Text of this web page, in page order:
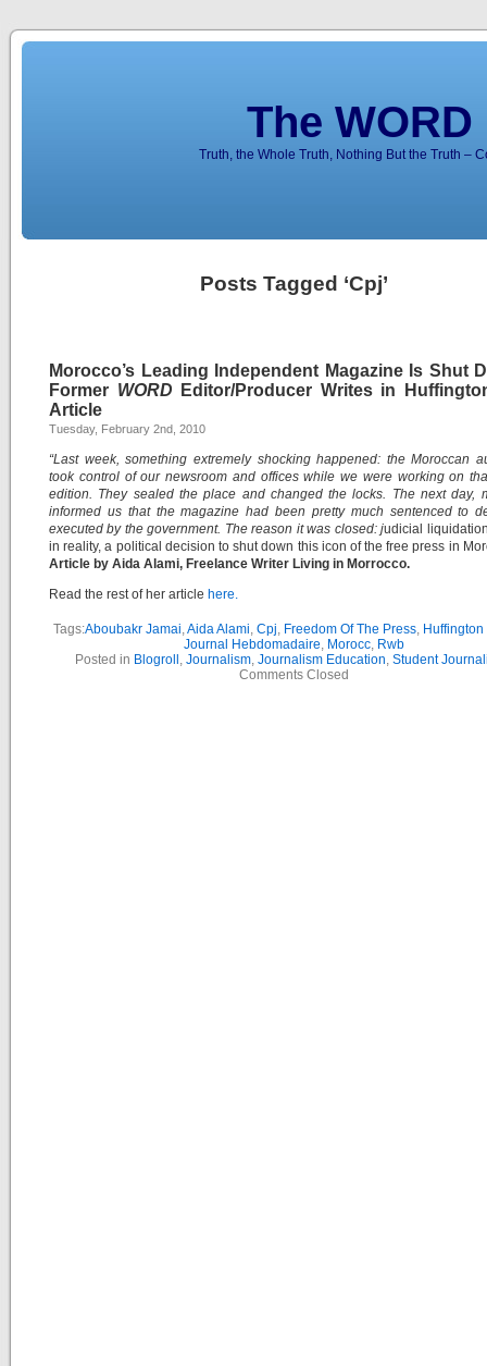
The
Truth, the Whole Truth, Nothing But the Truth –
Posts Tagged ‘Cpj’
Morocco’s Leading Independent Magazine Is Shut
Former WORD Editor/Producer Writes in
Article
Tuesday, February 2nd, 2010
“Last week, something extremely shocking happened: the Moroccan
took control of our newsroom and offices while we were working on
edition. They sealed the place and changed the locks. The next day,
informed us that the magazine had been pretty much sentenced to
executed by the government. The reason it was closed: judicial
in reality, a political decision to shut down this icon of the free press in
Article by Aida Alami, Freelance Writer Living in Morrocco.
Read the rest of her article here.
Tags:Aboubakr Jamai,Aida Alami, Cpj, Freedom Of The Press, Huffington
Journal Hebdomadaire, Morocc, Rwb
Posted in Blogroll , Journalism, Journalism Education, Student
Comments Closed